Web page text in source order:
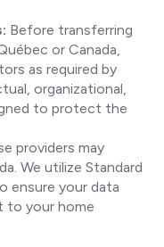
Before transferring
or Canada,
as required by
organizational,
to protect the
providers may
We utilize Standard
ensure your data
to your home